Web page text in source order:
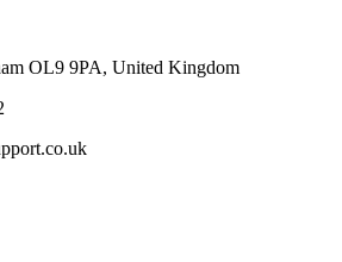
OL9 9PA, United Kingdom